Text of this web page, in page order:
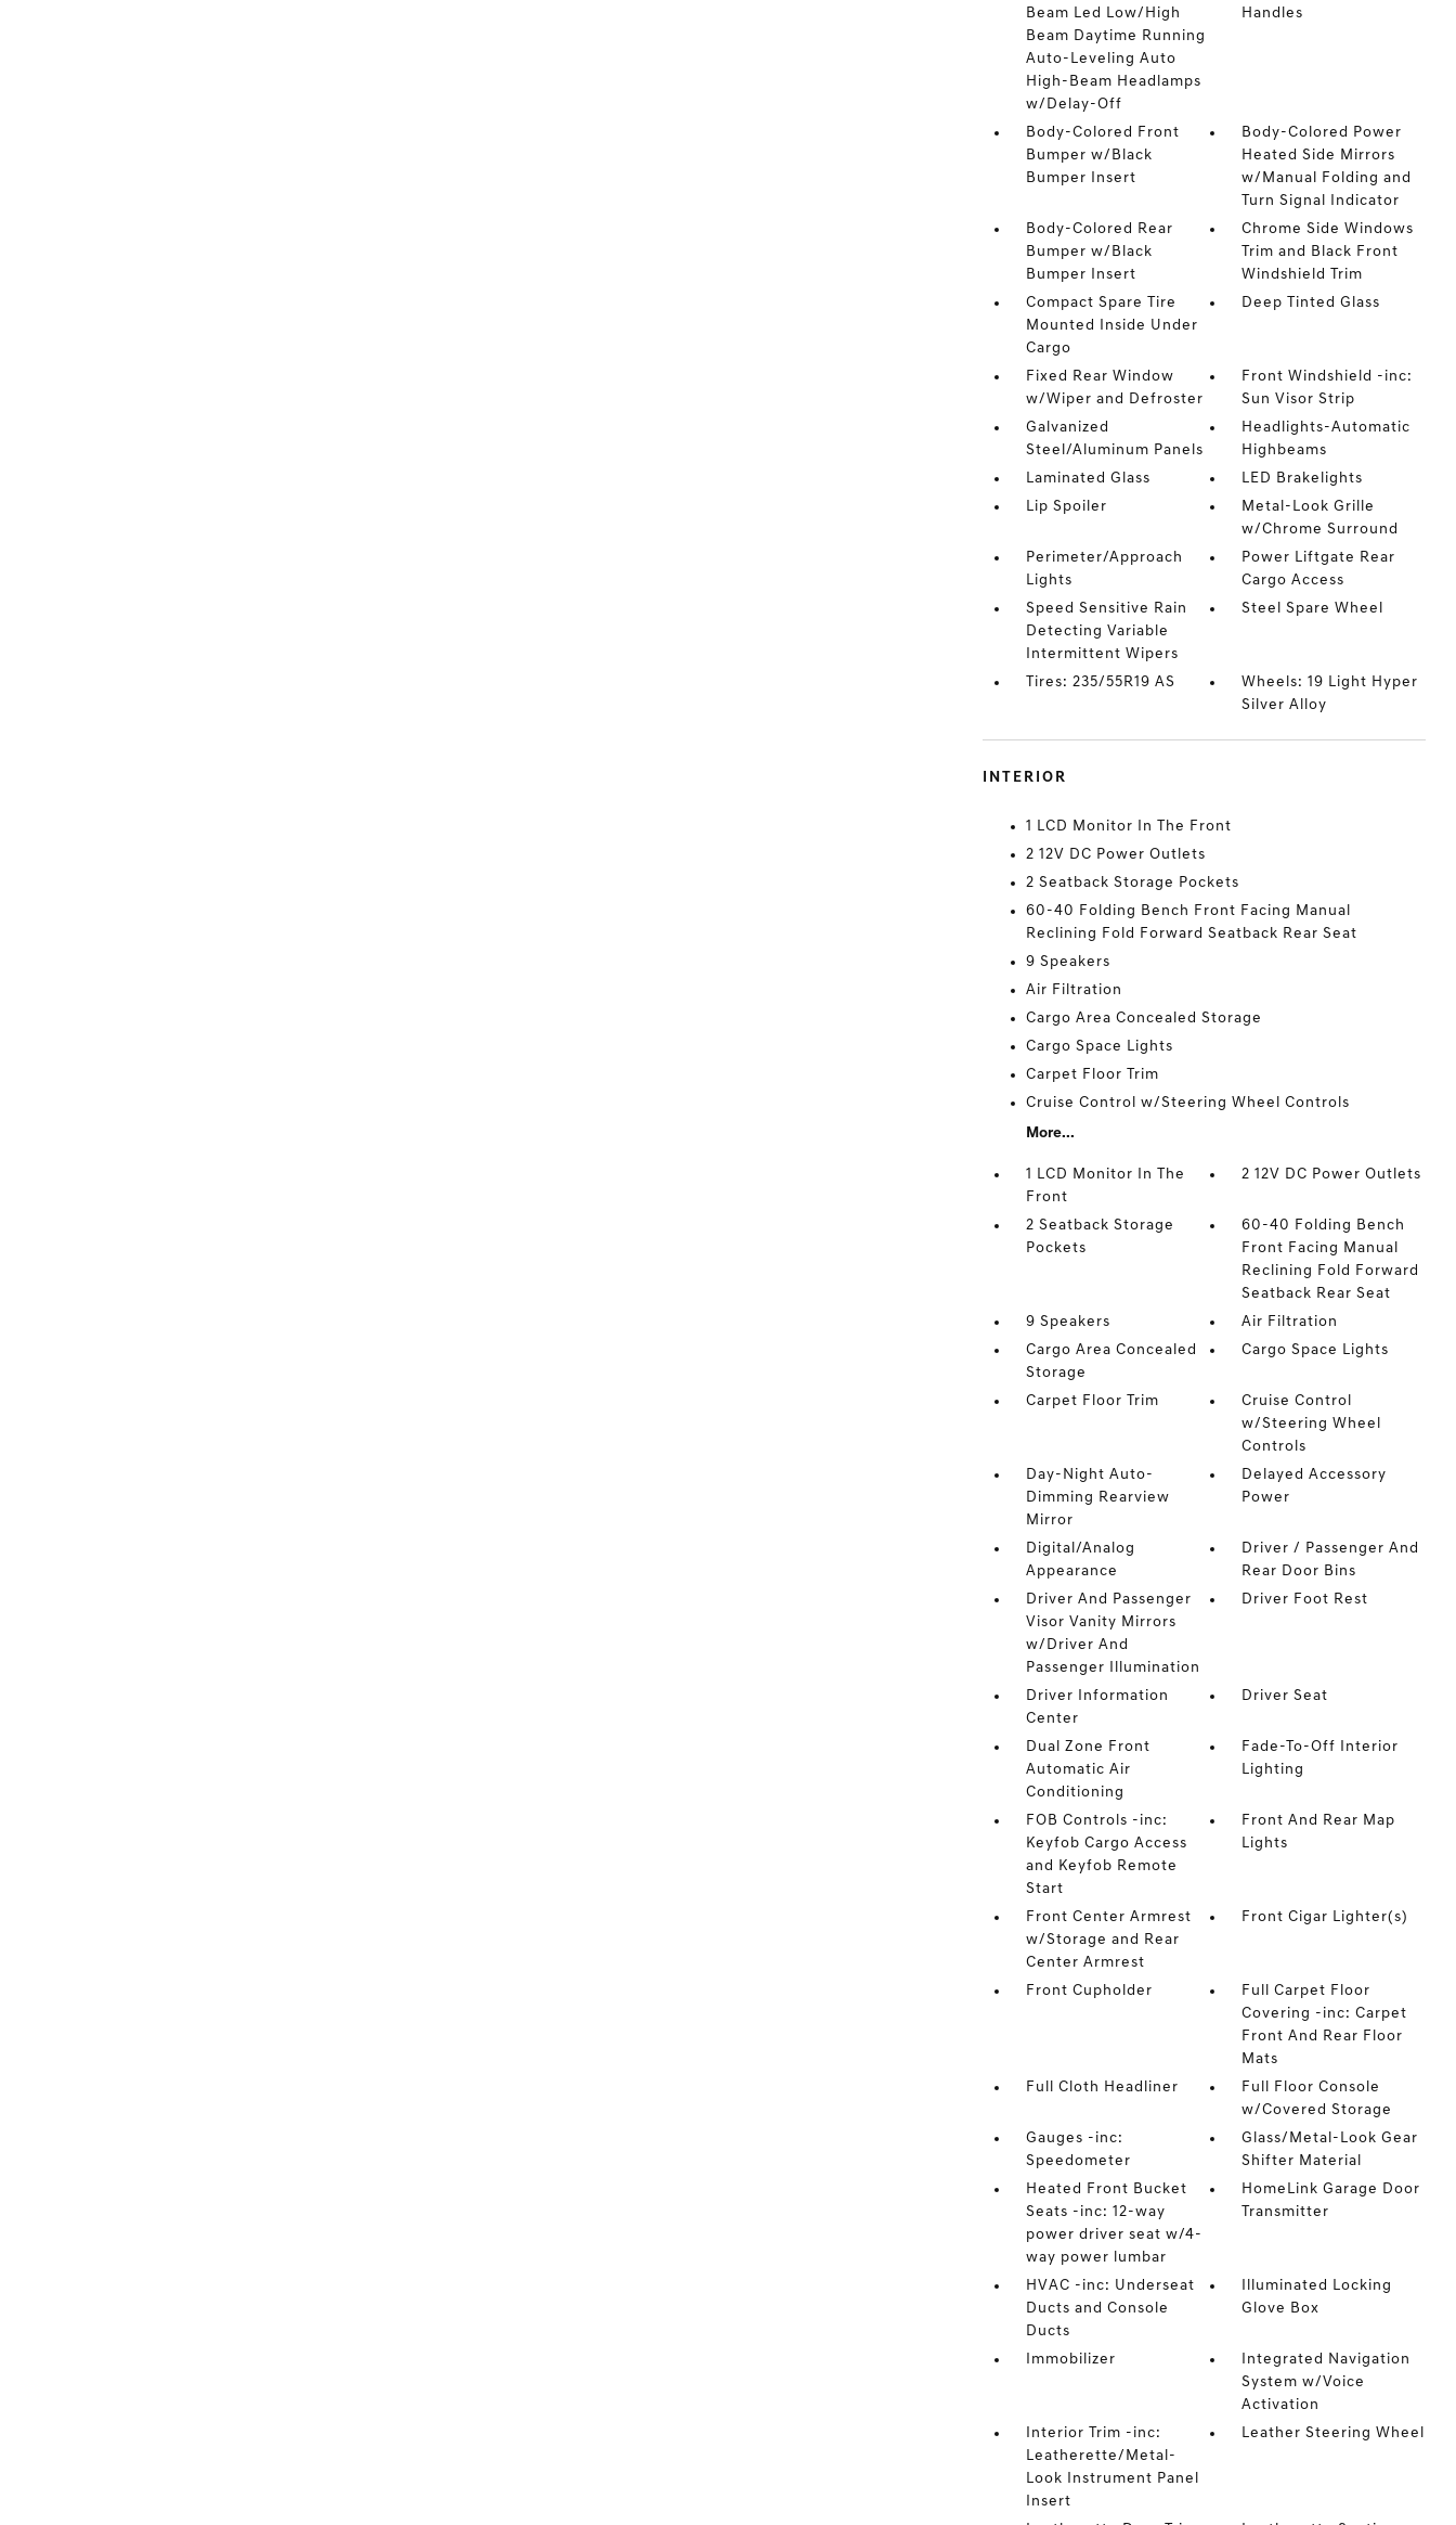
Beam Led Low/High
Beam Daytime Running
Auto-Leveling Auto
High-Beam Headlamps
w/Delay-Off
Handles
Body-Colored Front
Bumper w/Black
Bumper Insert
Body-Colored Power
Heated Side Mirrors
w/Manual Folding and
Turn Signal Indicator
Body-Colored Rear
Bumper w/Black
Bumper Insert
Chrome Side Windows
Trim and Black Front
Windshield Trim
Compact Spare Tire
Mounted Inside Under
Cargo
Deep Tinted Glass
Fixed Rear Window
w/Wiper and Defroster
Front Windshield -inc:
Sun Visor Strip
Galvanized
Steel/Aluminum Panels
Headlights-Automatic
Highbeams
Laminated Glass
LED Brakelights
Lip Spoiler
Metal-Look Grille
w/Chrome Surround
Perimeter/Approach
Lights
Power Liftgate Rear
Cargo Access
Speed Sensitive Rain
Detecting Variable
Intermittent Wipers
Steel Spare Wheel
Tires: 235/55R19 AS
Wheels: 19 Light Hyper
Silver Alloy
INTERIOR
1 LCD Monitor In The Front
2 12V DC Power Outlets
2 Seatback Storage Pockets
60-40 Folding Bench Front Facing Manual
Reclining Fold Forward Seatback Rear Seat
9 Speakers
Air Filtration
Cargo Area Concealed Storage
Cargo Space Lights
Carpet Floor Trim
Cruise Control w/Steering Wheel Controls
More...
1 LCD Monitor In The
Front
2 12V DC Power Outlets
2 Seatback Storage
Pockets
60-40 Folding Bench
Front Facing Manual
Reclining Fold Forward
Seatback Rear Seat
9 Speakers
Air Filtration
Cargo Area Concealed
Storage
Cargo Space Lights
Carpet Floor Trim
Cruise Control
w/Steering Wheel
Controls
Day-Night Auto-
Dimming Rearview
Mirror
Delayed Accessory
Power
Digital/Analog
Appearance
Driver / Passenger And
Rear Door Bins
Driver And Passenger
Visor Vanity Mirrors
w/Driver And
Passenger Illumination
Driver Foot Rest
Driver Information
Center
Driver Seat
Dual Zone Front
Automatic Air
Conditioning
Fade-To-Off Interior
Lighting
FOB Controls -inc:
Keyfob Cargo Access
and Keyfob Remote
Start
Front And Rear Map
Lights
Front Center Armrest
w/Storage and Rear
Center Armrest
Front Cigar Lighter(s)
Front Cupholder
Full Carpet Floor
Covering -inc: Carpet
Front And Rear Floor
Mats
Full Cloth Headliner
Full Floor Console
w/Covered Storage
Gauges -inc:
Speedometer
Glass/Metal-Look Gear
Shifter Material
Heated Front Bucket
Seats -inc: 12-way
power driver seat w/4-
way power lumbar
HomeLink Garage Door
Transmitter
HVAC -inc: Underseat
Ducts and Console
Ducts
Illuminated Locking
Glove Box
Immobilizer
Integrated Navigation
System w/Voice
Activation
Interior Trim -inc:
Leatherette/Metal-
Look Instrument Panel
Insert
Leather Steering Wheel